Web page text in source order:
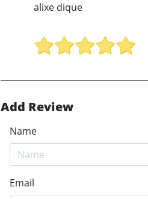
alixe dique
Add Review
Name
Email